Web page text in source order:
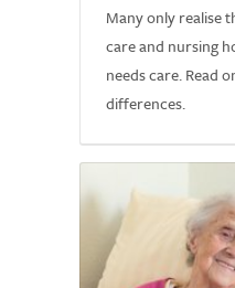
Many only realise
care and nursing
needs care. Read
differences.